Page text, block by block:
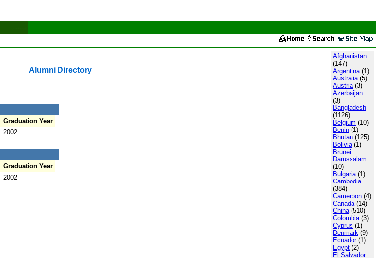
Alumni Directory
Graduation Year
2002
Graduation Year
2002
Afghanistan
(147)
Argentina(1)
Australia(5)
Austria(3)
Azerbaijan
(3)
Bangladesh
(1126)
Belgium (10)
Benin (1)
Bhutan (125)
Bolivia(1)
Brunei
Darussalam
(10)
Bulgaria(1)
Cambodia
(384)
Cameroon (4)
Canada(14)
China(510)
Colombia(3)
Cyprus (1)
Denmark (9)
Ecuador(1)
Egypt (2)
El Salvador